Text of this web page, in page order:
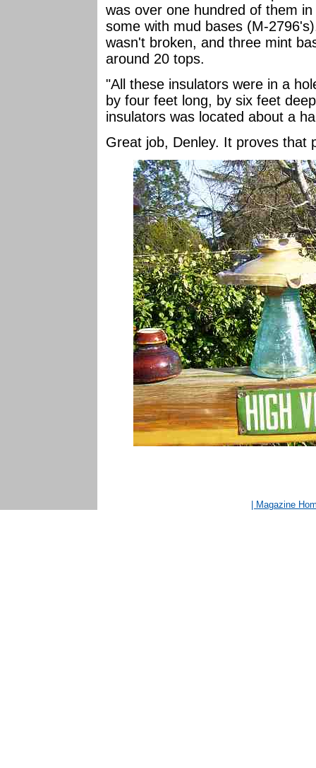
was over one hundred of them
some with mud bases (M-
wasn't broken, and three mint
around 20 tops.
"All these insulators were in a
by four feet long, by six feet
insulators was located about a
Great job, Denley. It proves that
| Magazine